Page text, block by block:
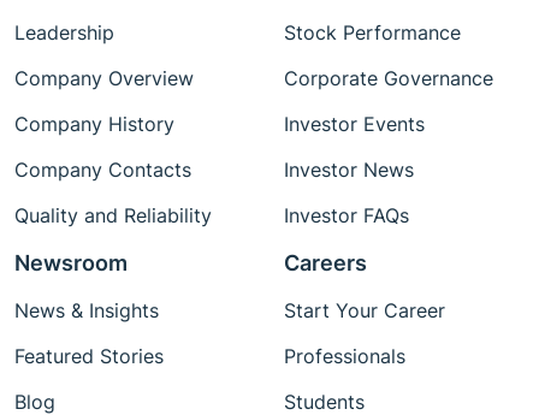
Leadership
Company Overview
Company History
Company Contacts
Quality and Reliability
Stock Performance
Corporate Governance
Investor Events
Investor News
Investor FAQs
Newsroom
News & Insights
Featured Stories
Blog
Careers
Start Your Career
Professionals
Students